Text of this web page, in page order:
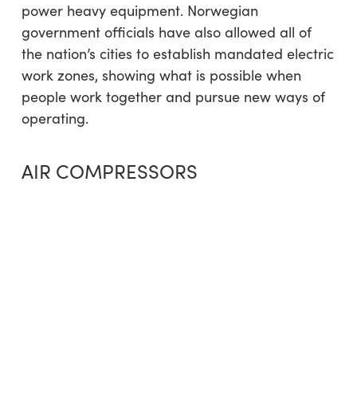
power heavy equipment. Norwegian
government officials have also allowed all of
the nation’s cities to establish mandated electric
work zones, showing what is possible when
people work together and pursue new ways of
operating.
AIR COMPRESSORS